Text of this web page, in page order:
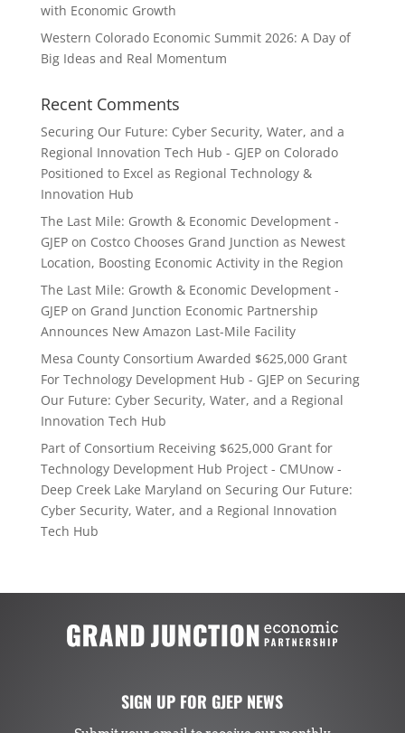
with Economic Growth
Western Colorado Economic Summit 2026: A Day of
Big Ideas and Real Momentum
Recent Comments
Securing Our Future: Cyber Security, Water, and a
Regional Innovation Tech Hub - GJEPon Colorado
Positioned to Excel as Regional Technology &
Innovation Hub
The Last Mile: Growth & Economic Development -
GJEPon Costco Chooses Grand Junction as Newest
Location, Boosting Economic Activity in the Region
The Last Mile: Growth & Economic Development -
GJEPon Grand Junction Economic Partnership
Announces New Amazon Last-Mile Facility
Mesa County Consortium Awarded $625,000 Grant
For Technology Development Hub - GJEPon Securing
Our Future: Cyber Security, Water, and a Regional
Innovation Tech Hub
Part of Consortium Receiving $625,000 Grant for
Technology Development Hub Project - CMUnow -
Deep Creek Lake Maryland on Securing Our Future:
Cyber Security, Water, and a Regional Innovation
Tech Hub
SIGN UP FOR GJEP NEWS